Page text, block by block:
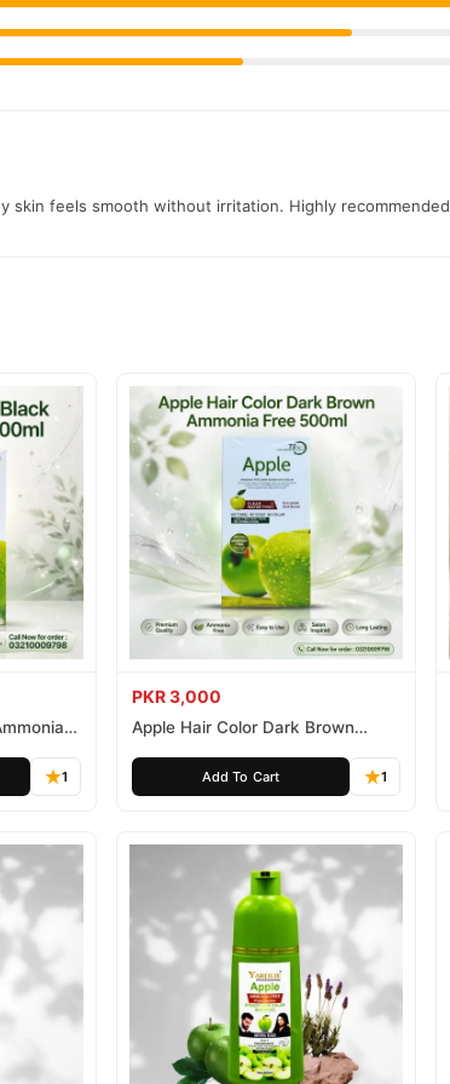
skin feels smooth without irritation. Highly recommended
1
PKR 3,000
Apple Hair Color Dark Brown
Add To Cart 1